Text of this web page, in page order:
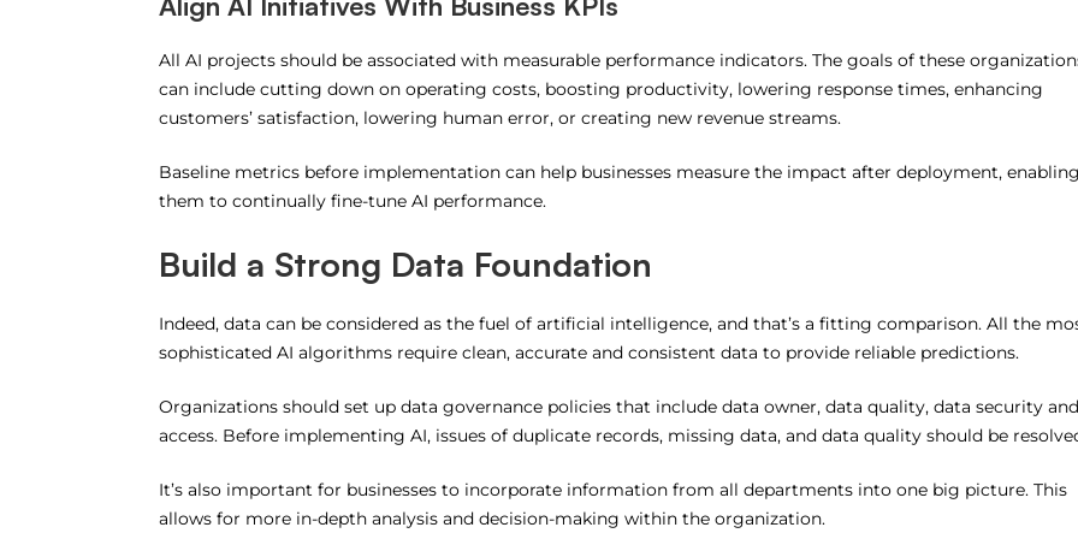
All AI projects should be associated with measurable performance indicators. The goals of these
can include cutting down on operating costs, boosting productivity, lowering response times, enhancing
customers’ satisfaction, lowering human error, or creating new revenue streams.
Baseline metrics before implementation can help businesses measure the impact after deployment, enabling
them to continually fine-tune AI performance.
Build a Strong Data Foundation
Indeed, data can be considered as the fuel of artificial intelligence, and that’s a fitting comparison. All the
sophisticated AI algorithms require clean, accurate and consistent data to provide reliable predictions.
Organizations should set up data governance policies that include data owner, data quality, data security and
access. Before implementing AI, issues of duplicate records, missing data, and data quality should be
It’s also important for businesses to incorporate information from all departments into one big picture. This
allows for more in-depth analysis and decision-making within the organization.